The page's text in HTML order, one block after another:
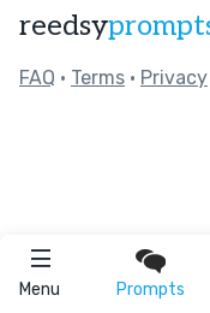
Menu Prompts
reedsy
FAQ • Terms • Privacy